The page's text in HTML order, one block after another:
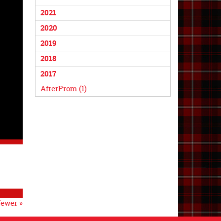
2021
2020
2019
2018
2017
AfterProm (1)
»